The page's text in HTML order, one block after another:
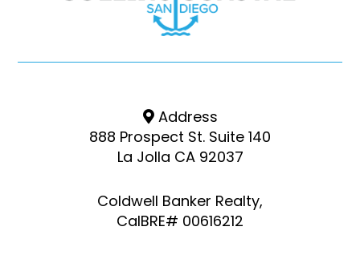
Address
888 Prospect St. Suite 140
La Jolla CA 92037
Coldwell Banker Realty,
CalBRE# 00616212